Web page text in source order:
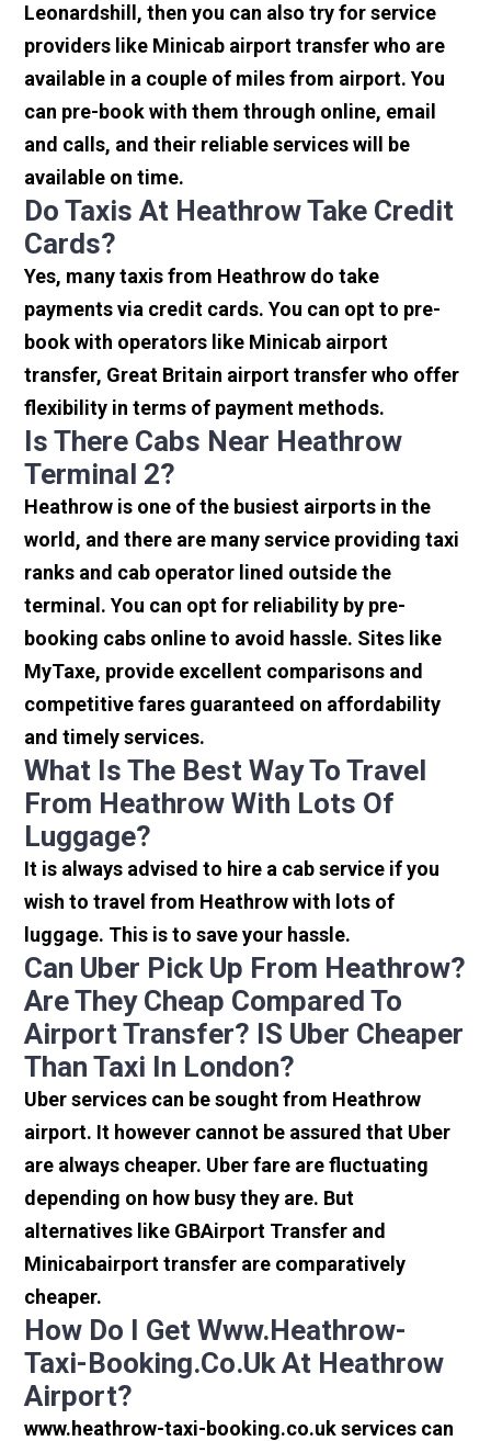
Leonardshill, then you can also try for service
providers like Minicab airport transfer who are
available in a couple of miles from airport. You
can pre-book with them through online, email
and calls, and their reliable services will be
available on time.
Do Taxis At Heathrow Take Credit
Cards?
Yes, many taxis from Heathrow do take
payments via credit cards. You can opt to pre-
book with operators like Minicab airport
transfer, Great Britain airport transfer who offer
flexibility in terms of payment methods.
Is There Cabs Near Heathrow
Terminal 2?
Heathrow is one of the busiest airports in the
world, and there are many service providing taxi
ranks and cab operator lined outside the
terminal. You can opt for reliability by pre-
booking cabs online to avoid hassle. Sites like
MyTaxe, provide excellent comparisons and
competitive fares guaranteed on affordability
and timely services.
What Is The Best Way To Travel
From Heathrow With Lots Of
Luggage?
It is always advised to hire a cab service if you
wish to travel from Heathrow with lots of
luggage. This is to save your hassle.
Can Uber Pick Up From Heathrow?
Are They Cheap Compared To
Airport Transfer? IS Uber Cheaper
Than Taxi In London?
Uber services can be sought from Heathrow
airport. It however cannot be assured that Uber
are always cheaper. Uber fare are fluctuating
depending on how busy they are. But
alternatives like GBAirport Transfer and
Minicabairport transfer are comparatively
cheaper.
How Do I Get Www.heathrow-
Taxi-Booking.co.uk At Heathrow
Airport?
www.heathrow-taxi-booking.co.uk services can